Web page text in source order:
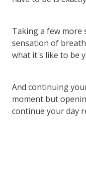
Taking a few more
sensation of
what it's like to be
And continuing
moment but
continue your day